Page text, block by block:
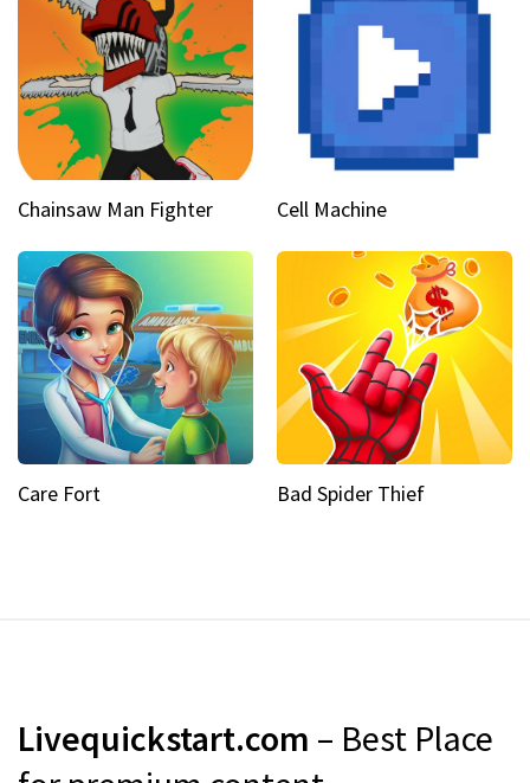
Chainsaw Man Fighter Cell Machine
Care Fort Bad Spider Thief
Livequickstart.com – Best Place